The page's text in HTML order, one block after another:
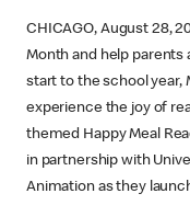
CHICAGO, August 28,
Month and help parents
start to the school year,
experience the joy of
themed Happy Meal
in partnership with
Animation as they